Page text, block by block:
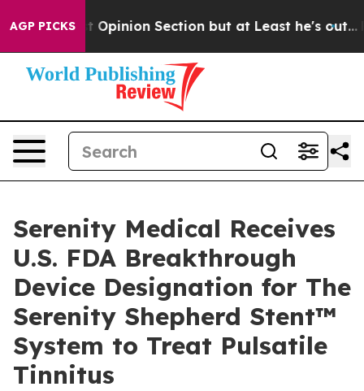
AGP PICKS
Post Opinion Section but at Least he's out... For
Serenity Medical Receives
U.S. FDA Breakthrough
Device Designation for The
Serenity Shepherd Stent™
System to Treat Pulsatile
Tinnitus